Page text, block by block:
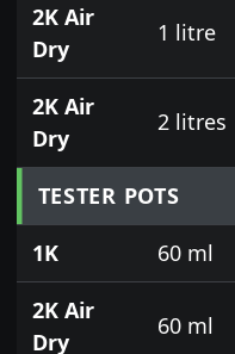
2K Air
Dry
1 litre
2K Air
Dry
2 litres
TESTER POTS
1K
60 ml
2K Air
Dry
60 ml